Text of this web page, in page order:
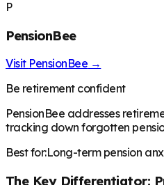
P
PensionBee
Visit PensionBee →
Be retirement confident
PensionBee addresses
tracking down forgotten
Best for:Long-term pension
The Key Differentiator: